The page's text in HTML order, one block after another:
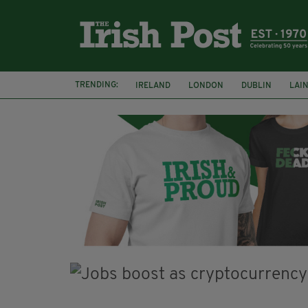
TRENDING: IRELAND LONDON DUBLIN